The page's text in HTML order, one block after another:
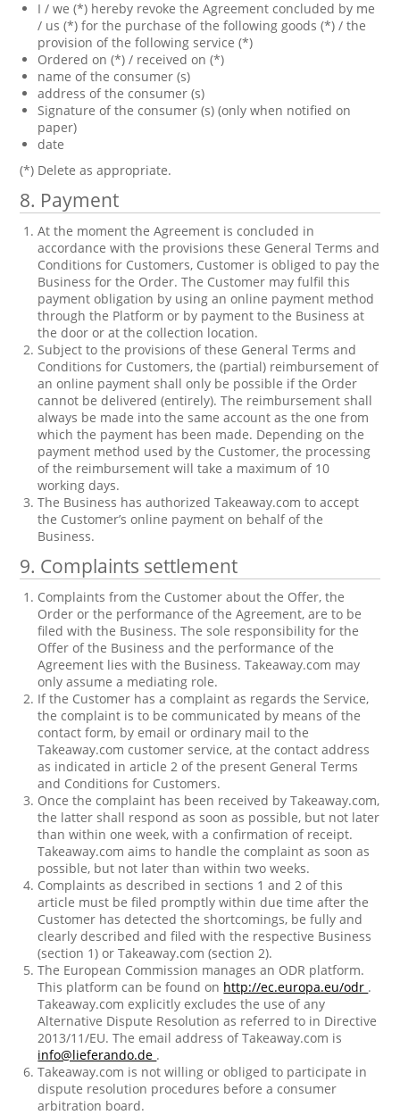
I / we (*) hereby revoke the Agreement concluded by me
/ us (*) for the purchase of the following goods (*) / the
provision of the following service (*)
Ordered on (*) / received on (*)
name of the consumer (s)
address of the consumer (s)
Signature of the consumer (s) (only when notified on
paper)
date
(*) Delete as appropriate.
8. Payment
At the moment the Agreement is concluded in
accordance with the provisions these General Terms and
Conditions for Customers, Customer is obliged to pay the
Business for the Order. The Customer may fulfil this
payment obligation by using an online payment method
through the Platform or by payment to the Business at
the door or at the collection location.
Subject to the provisions of these General Terms and
Conditions for Customers, the (partial) reimbursement of
an online payment shall only be possible if the Order
cannot be delivered (entirely). The reimbursement shall
always be made into the same account as the one from
which the payment has been made. Depending on the
payment method used by the Customer, the processing
of the reimbursement will take a maximum of 10
working days.
The Business has authorized Takeaway.com to accept
the Customer’s online payment on behalf of the
Business.
9. Complaints settlement
Complaints from the Customer about the Offer, the
Order or the performance of the Agreement, are to be
filed with the Business. The sole responsibility for the
Offer of the Business and the performance of the
Agreement lies with the Business. Takeaway.com may
only assume a mediating role.
If the Customer has a complaint as regards the Service,
the complaint is to be communicated by means of the
contact form, by email or ordinary mail to the
Takeaway.com customer service, at the contact address
as indicated in article 2 of the present General Terms
and Conditions for Customers.
Once the complaint has been received by Takeaway.com,
the latter shall respond as soon as possible, but not later
than within one week, with a confirmation of receipt.
Takeaway.com aims to handle the complaint as soon as
possible, but not later than within two weeks.
Complaints as described in sections 1 and 2 of this
article must be filed promptly within due time after the
Customer has detected the shortcomings, be fully and
clearly described and filed with the respective Business
(section 1) or Takeaway.com (section 2).
The European Commission manages an ODR platform.
This platform can be found on http://ec.europa.eu/odr .
Takeaway.com explicitly excludes the use of any
Alternative Dispute Resolution as referred to in Directive
2013/11/EU. The email address of Takeaway.com is
info@lieferando.de .
Takeaway.com is not willing or obliged to participate in
dispute resolution procedures before a consumer
arbitration board.